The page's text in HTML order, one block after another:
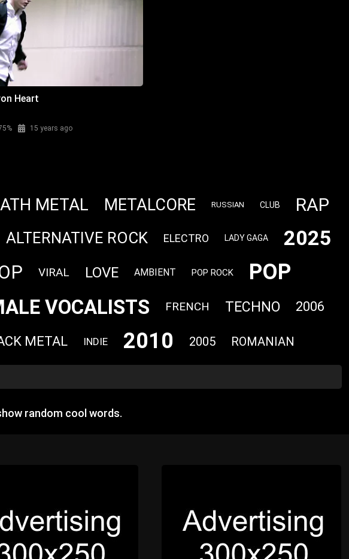
Heart
15 years ago
METAL METALCORE RUSSIAN CLUB RAP
ALTERNATIVE ROCK ELECTRO LADY GAGA 2025
VIRAL LOVE AMBIENT POP ROCK POP
VOCALISTS FRENCH TECHNO 2006
METAL INDIE 2010 2005 ROMANIAN
random cool words.